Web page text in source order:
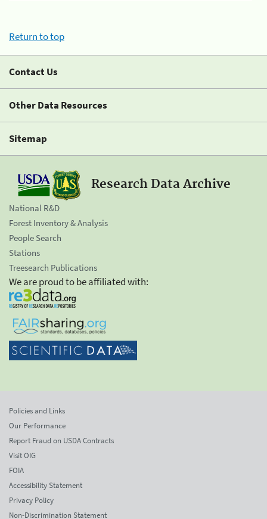
Return to top
Contact Us
Other Data Resources
Sitemap
Research Data Archive
National R&D
Forest Inventory & Analysis
People Search
Stations
Treesearch Publications
We are proud to be affiliated with:
Policies and Links
Our Performance
Report Fraud on USDA Contracts
Visit OIG
FOIA
Accessibility Statement
Privacy Policy
Non-Discrimination Statement